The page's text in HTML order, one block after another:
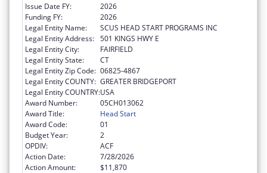
Issue Date FY:
2026
Funding FY:
2026
Legal Entity Name:
SCUS HEAD START PROGRAMS INC
Legal Entity Address: 501 KINGS HWY E
Legal Entity City:
FAIRFIELD
Legal Entity State:
CT
Legal Entity Zip Code: 06825-4867
Legal Entity COUNTY: GREATER BRIDGEPORT
Legal Entity COUNTRY:USA
Award Number:
05CH013062
Award Title:
Head Start
Award Code:
01
Budget Year:
2
OPDIV:
ACF
Action Date:
7/28/2026
Action Amount:
$11,870